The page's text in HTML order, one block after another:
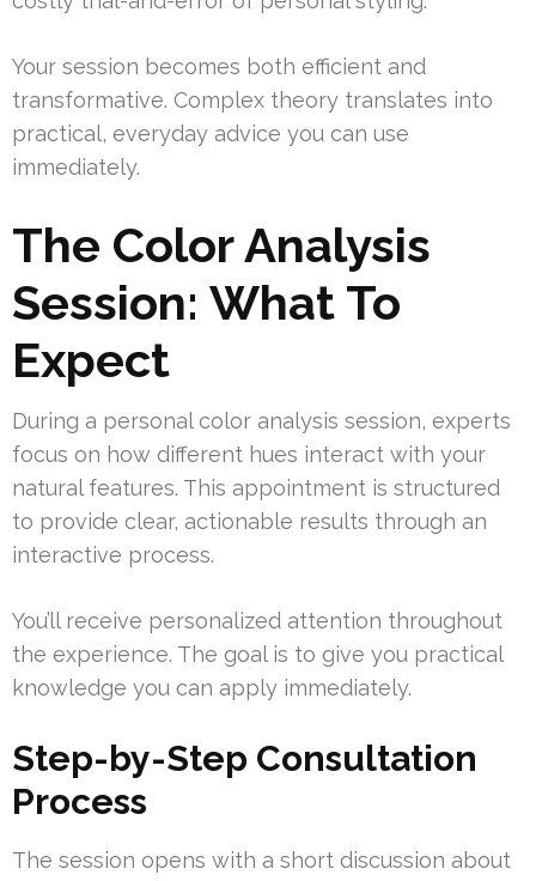
Your session becomes both efficient and
transformative. Complex theory translates into
practical, everyday advice you can use
immediately.
The Color Analysis
Session: What To
Expect
During a personal color analysis session, experts
focus on how different hues interact with your
natural features. This appointment is structured
to provide clear, actionable results through an
interactive process.
You’ll receive personalized attention throughout
the experience. The goal is to give you practical
knowledge you can apply immediately.
Step-by-Step Consultation
Process
The session opens with a short discussion about